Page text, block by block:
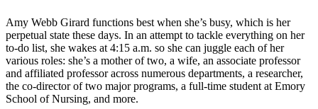
Amy Webb Girard functions best when she’s busy, which is her
perpetual state these days. In an attempt to tackle everything on her
to-do list, she wakes at 4:15 a.m. so she can juggle each of her
various roles: she’s a mother of two, a wife, an associate professor
and affiliated professor across numerous departments, a researcher,
the co-director of two major programs, a full-time student at Emory
School of Nursing, and more.